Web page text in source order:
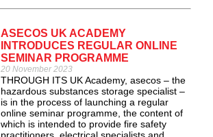
ASECOS UK ACADEMY
INTRODUCES REGULAR ONLINE
SEMINAR PROGRAMME
20 November 2023
THROUGH ITS UK Academy, asecos – the
hazardous substances storage specialist –
is in the process of launching a regular
online seminar programme, the content of
which is intended to provide fire safety